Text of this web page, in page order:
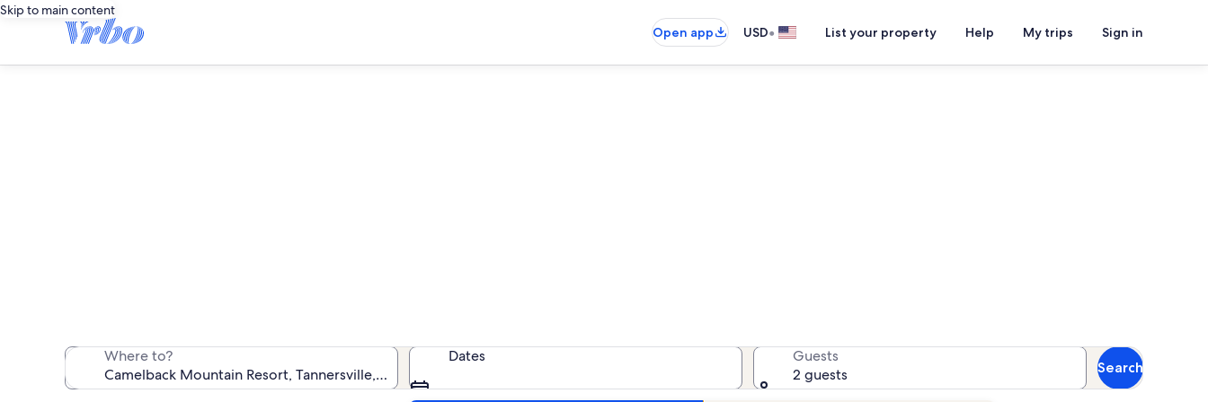
Skip to main content
Open app
USD• List your property Help My trips Sign in
Where to? Dates
Guests
2 guests
Search